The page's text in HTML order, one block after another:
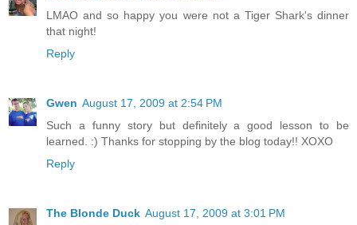
LMAO and so happy you were not a Tiger Shark's dinner
that night!
Reply
Gwen August 17, 2009 at 2:54 PM
Such a funny story but definitely a good lesson to be
learned. :) Thanks for stopping by the blog today!! XOXO
Reply
The Blonde Duck August 17, 2009 at 3:01 PM